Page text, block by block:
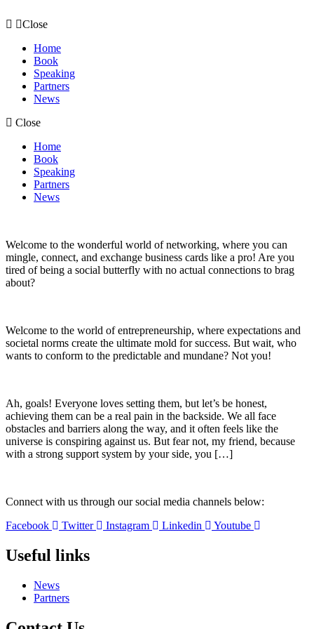
to
Close
Home
Book
Speaking
Partners
News
Close
Home
Book
Speaking
Partners
News
Welcome to the wonderful world of networking, where you can
mingle, connect, and exchange business cards like a pro! Are you
tired of being a social butterfly with no actual connections to brag
about?
Welcome to the world of entrepreneurship, where expectations and
societal norms create the ultimate mold for success. But wait, who
wants to conform to the predictable and mundane? Not you!
Ah, goals! Everyone loves setting them, but let’s be honest,
achieving them can be a real pain in the backside. We all face
obstacles and barriers along the way, and it often feels like the
universe is conspiring against us. But fear not, my friend, because
with a strong support system by your side, you […]
Connect with us through our social media channels below:
Facebook
Twitter Instagram Linkedin Youtube
Useful links
News
Partners